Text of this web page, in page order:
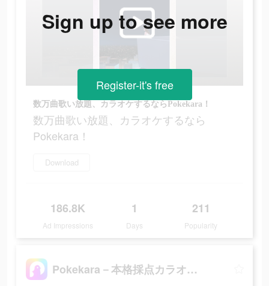
数万曲歌い放題、カラオケするならPokekara！
数万曲歌い放題、カラオケするなら
Pokekara！
Download
186.8K
Ad Impressions
1
Days
211
Popularity
Sign up to see more
Register-it's free
Pokekara－本格採点カラオケアプリ